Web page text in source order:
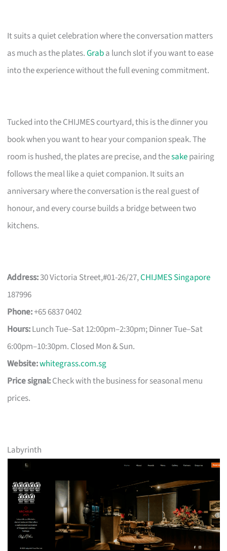
It suits a quiet celebration where the conversation matters
as much as the plates.Graba lunch slot if you want to ease
into the experience without the full evening commitment.
Tucked into the CHIJMES courtyard, this is the dinner you
book when you want to hear your companion speak. The
room is hushed, the plates are precise, and thesakepairing
follows the meal like a quiet companion. It suits an
anniversary where the conversation is the real guest of
honour, and every course builds a bridge between two
kitchens.
Address:30 Victoria Street,#01-26/27,CHIJMES Singapore
187996
Phone:+65 6837 0402
Hours:Lunch Tue–Sat 12:00pm–2:30pm; Dinner Tue–Sat
6:00pm–10:30pm. Closed Mon & Sun.
Website:whitegrass.com.sg
Price signal:Check with the business for seasonal menu
prices.
Labyrinth